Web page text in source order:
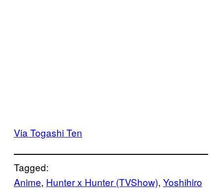
Via Togashi Ten
Tagged:
Anime, Hunter x Hunter (TVShow), Yoshihiro